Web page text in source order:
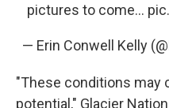
pictures to come...
— Erin Conwell Kelly
"These conditions may
potential," Glacier